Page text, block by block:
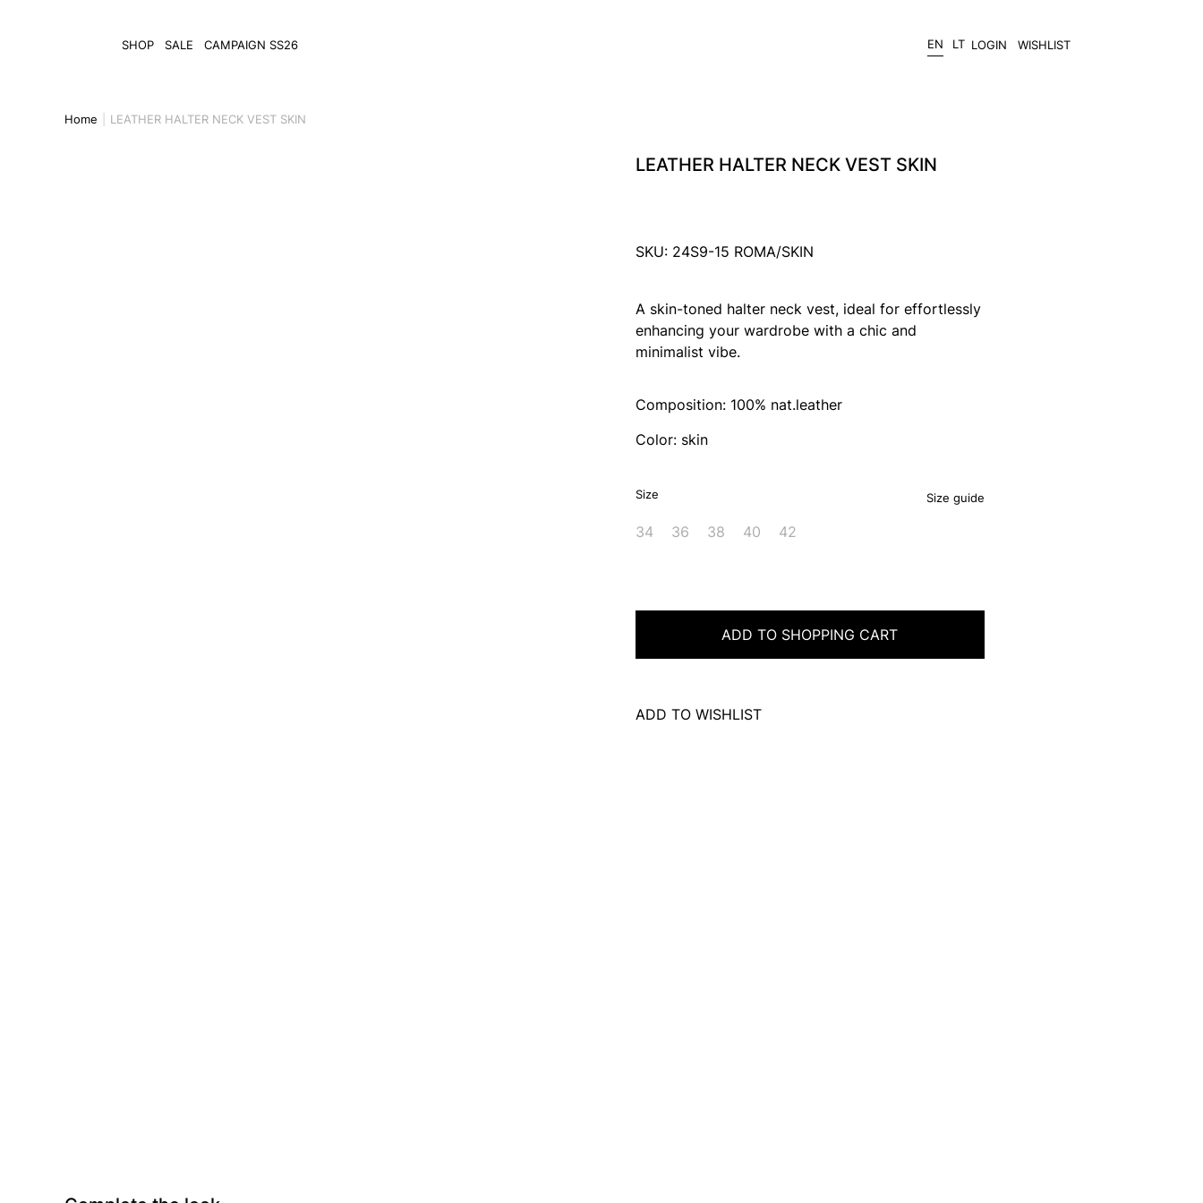
SHOP SALE CAMPAIGN SS26 EN LT LOGIN WISHLIST
Home LEATHER HALTER NECK VEST SKIN
LEATHER HALTER NECK VEST SKIN
SKU: 24S9-15 ROMA/SKIN
A skin-toned halter neck vest, ideal for effortlessly
enhancing your wardrobe with a chic and
minimalist vibe.
Composition: 100% nat.leather
Color: skin
Size Size guide
34 36 38 40 42
ADD TO SHOPPING CART
ADD TO WISHLIST